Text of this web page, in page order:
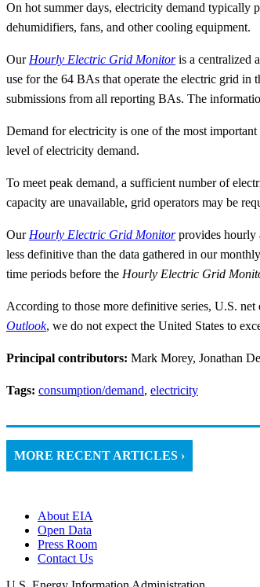
On hot summer days, electricity demand typically
dehumidifiers, fans, and other cooling equipment.
Our Hourly Electric Grid Monitoris a centralized
use for the 64 BAs that operate the electric grid in
submissions from all reporting BAs. The
Demand for electricity is one of the most
level of electricity demand.
To meet peak demand, a sufficient number of
capacity are unavailable, grid operators may be
Our Hourly Electric Grid Monitorprovides hourly
less definitive than the data gathered in our
time periods before the Hourly Electric Grid
According to those more definitive series, U.S.
Outlook, we do not expect the United States to
Principal contributors: Mark Morey, Jonathan
Tags: consumption/demand, electricity
MORE RECENT ARTICLES ›
About EIA
Open Data
Press Room
Contact Us